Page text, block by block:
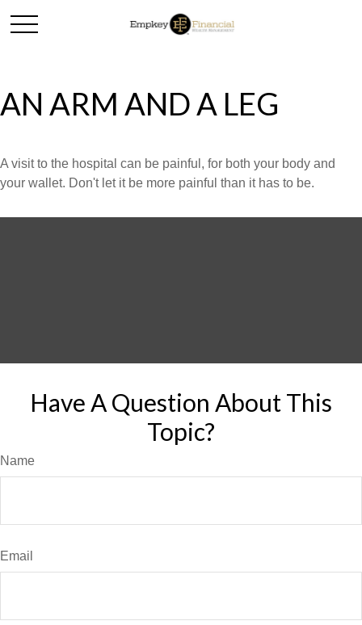
AN ARM AND A LEG
A visit to the hospital can be painful, for both your body and
your wallet. Don't let it be more painful than it has to be.
Have A Question About This
Topic?
Name
Email